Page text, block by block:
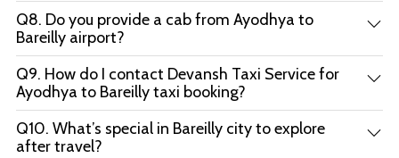
Q8. Do you provide a cab from Ayodhya to
Bareilly airport?
Q9. How do I contact Devansh Taxi Service for
Ayodhya to Bareilly taxi booking?
Q10. What’s special in Bareilly city to explore
after travel?